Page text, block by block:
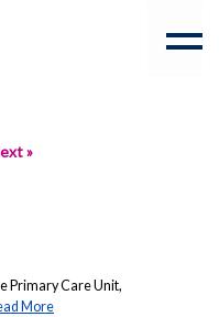
»
Primary Care Unit,
More